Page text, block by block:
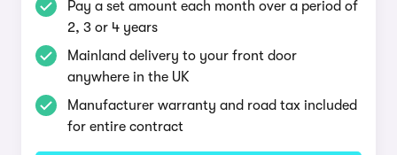
Pay a set amount each month over a period of
2, 3 or 4 years
Mainland delivery to your front door
anywhere in the UK
Manufacturer warranty and road tax included
for entire contract